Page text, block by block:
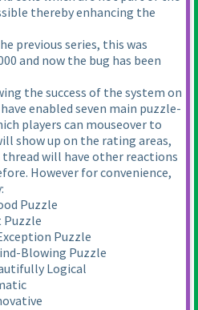
thereby enhancing the
previous series, this was
and now the bug has been
the success of the system on
enabled seven main puzzle-
players can mouseover to
show up on the rating areas,
will have other reactions
However for convenience,
Puzzle
Puzzle
Blowing Puzzle
Logical